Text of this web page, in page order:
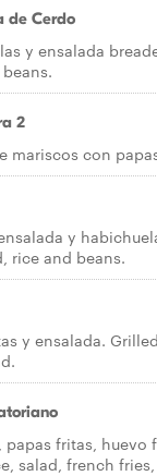
de Cerdo
y ensalada
2
mariscos con
y
rice and beans.
y ensalada.
papas fritas, huevo
salad, french